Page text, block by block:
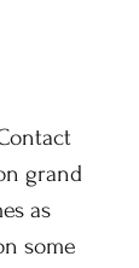
grand
as
some